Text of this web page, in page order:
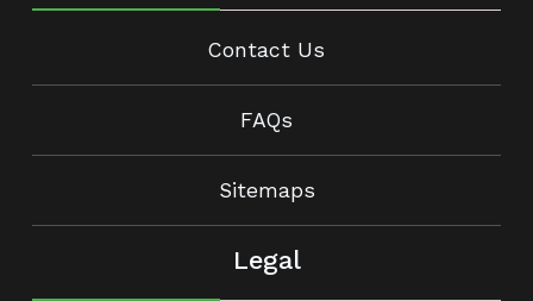
Contact Us
FAQs
Sitemaps
Legal